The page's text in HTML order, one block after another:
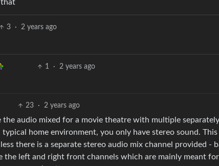
3 · 2 years ago
1 · 2 years ago
23 · 2 years ago
audio mixed for a movie theatre with multiple
typical home environment, you only have stereo sound.
there is a separate stereo audio mix channel provided -
left and right front channels which are mainly meant